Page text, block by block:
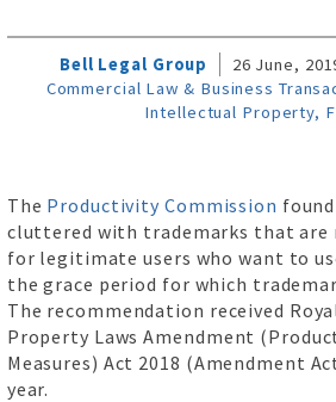
Bell Legal Group 26 June,
Commercial Law & Business
Intellectual Property,
The Productivity Commission
cluttered with trademarks that are
for legitimate users who want to
the grace period for which
The recommendation received
Property Laws Amendment
Measures) Act 2018 (Amendment
year.